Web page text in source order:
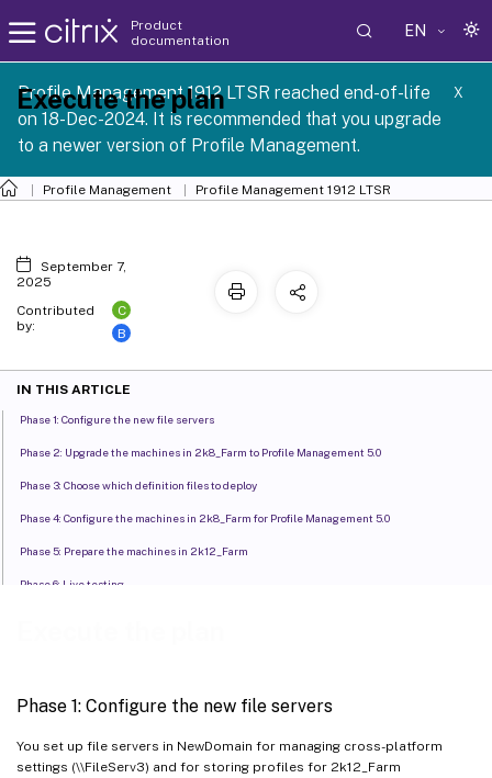
Product
documentation
EN
Profile Management 1912 LTSR reached end-of-life
on 18-Dec-2024. It is recommended that you upgrade
to a newer version of Profile Management.
X
Profile Management Profile Management 1912 LTSR
Phase 1: Configure the new file servers
You set up file servers in NewDomain for managing cross-platform
settings (\\FileServ3) and for storing profiles for 2k12_Farm
Execute the plan
September 7,
2025
Contributed
by:
C
B
IN THIS ARTICLE
Phase 1: Configure the new file servers
Phase 2: Upgrade the machines in 2k8_Farm to Profile Management 5.0
Phase 3: Choose which definition files to deploy
Phase 4: Configure the machines in 2k8_Farm for Profile Management 5.0
Phase 5: Prepare the machines in 2k12_Farm
Phase 6: Live testing